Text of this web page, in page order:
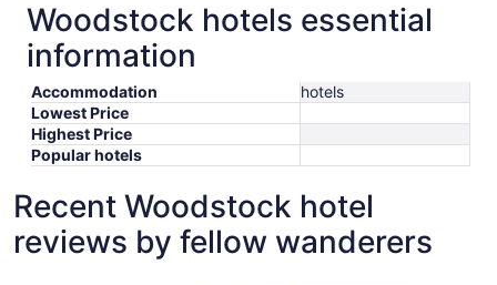
Woodstock hotels essential
information
Accommodation
hotels
Lowest Price
Highest Price
Popular hotels
Recent Woodstock hotel
reviews by fellow wanderers